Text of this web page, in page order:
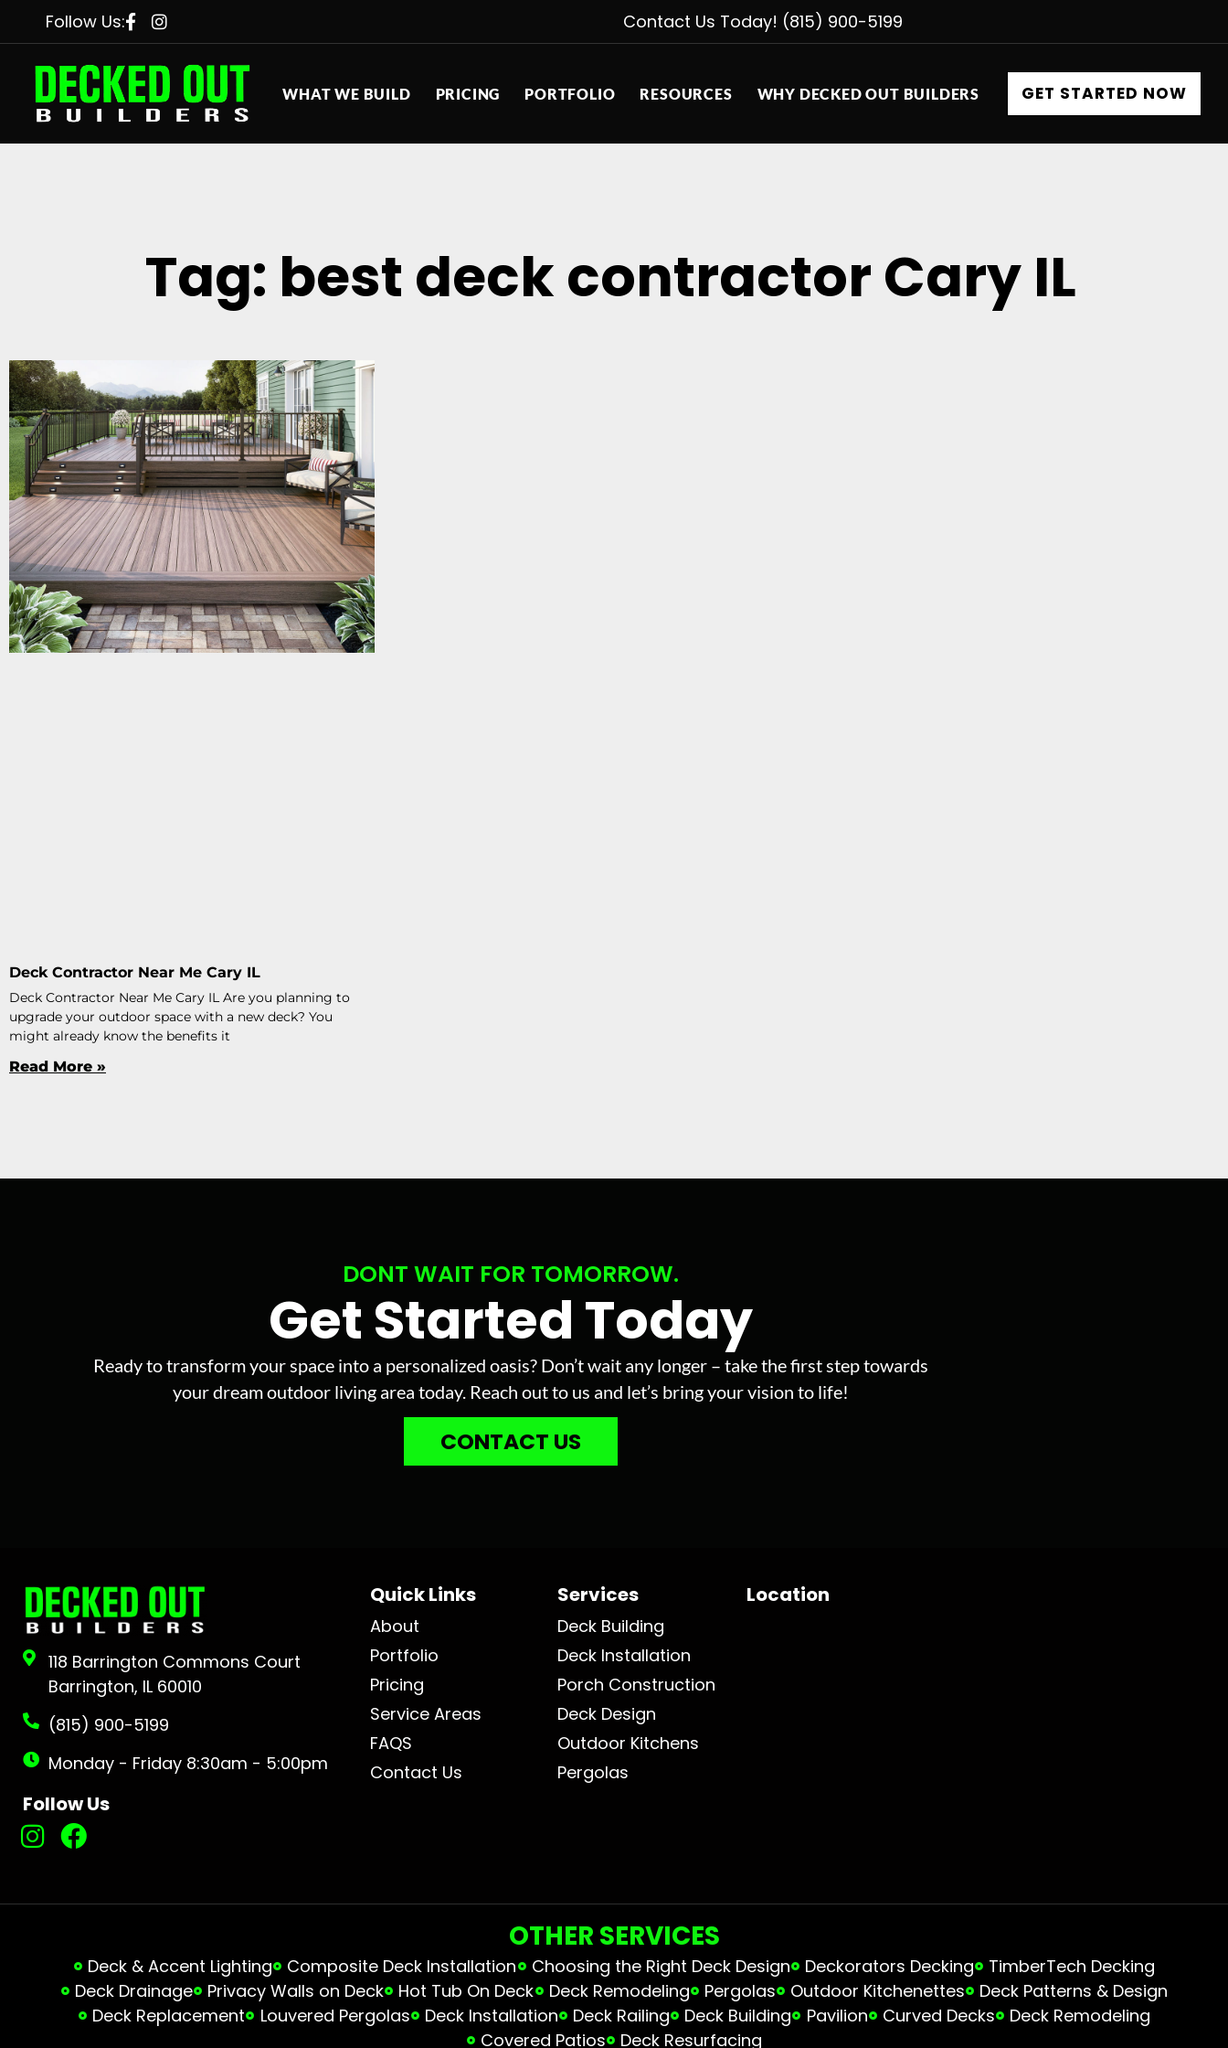
Follow Us: Contact Us Today! (815) 900-5199
WHAT WE BUILD PRICING PORTFOLIO RESOURCES WHY DECKED OUT BUILDERS GET STARTED NOW
Tag: best deck contractor Cary IL
Deck Contractor Near Me Cary IL
Deck Contractor Near Me Cary IL Are you planning to
upgrade your outdoor space with a new deck? You
might already know the benefits it
Read More »
DONT WAIT FOR TOMORROW.
Get Started Today
Ready to transform your space into a personalized oasis? Don’t wait any longer – take the first step towards
your dream outdoor living area today. Reach out to us and let’s bring your vision to life!
CONTACT US
118 Barrington Commons Court
Barrington, IL 60010
(815) 900-5199
Monday - Friday 8:30am - 5:00pm
Follow Us
Quick Links
About
Portfolio
Pricing
Service Areas
FAQS
Contact Us
Services
Deck Building
Deck Installation
Porch Construction
Deck Design
Outdoor Kitchens
Pergolas
Location
OTHER SERVICES
Deck & Accent Lighting Composite Deck Installation Choosing the Right Deck Design Deckorators Decking
TimberTech Decking
Deck Drainage
Privacy Walls on Deck Hot Tub On Deck Deck Remodeling Pergolas Outdoor Kitchenettes
Deck Patterns & Design
Deck Replacement
Louvered Pergolas Deck Installation Deck Railing Deck Building Pavilion Curved Decks
Deck Remodeling
Covered Patios
Deck Resurfacing